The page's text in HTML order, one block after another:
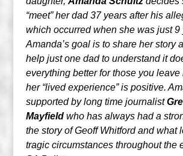
“meet” her dad 37 years after his
which occurred when she was just 9
Amanda’s goal is to share her story
help just one dad to understand it
everything better for those you leave
her “lived experience” is positive.
supported by long time journalist
Mayfieldwho has always had a
the story of Geoff Whitford and what
tragic circumstances throughout the